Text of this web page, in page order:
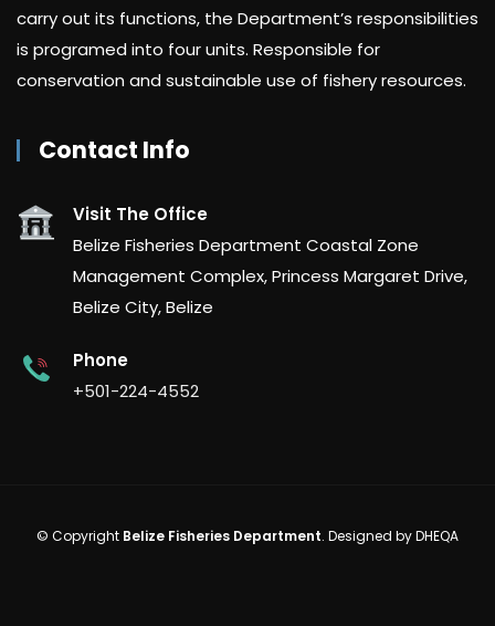
carry out its functions, the Department’s responsibilities
is programed into four units. Responsible for
conservation and sustainable use of fishery resources.
Contact Info
Visit The Office
Belize Fisheries Department Coastal Zone
Management Complex, Princess Margaret Drive,
Belize City, Belize
Phone
+501-224-4552
© Copyright Belize Fisheries Department. Designed byDHEQA